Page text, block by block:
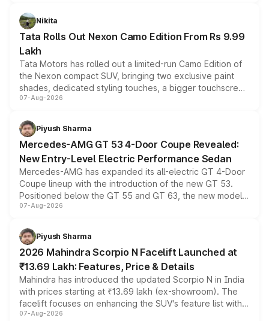
can also receive an additional benefit of up to ₹15,000.
Nikita
Tata Rolls Out Nexon Camo Edition From Rs 9.99
Lakh
Tata Motors has rolled out a limited-run Camo Edition of
the Nexon compact SUV, bringing two exclusive paint
shades, dedicated styling touches, a bigger touchscreen
and a built-in dashcam, while keeping the existing range
choices unchanged across the model lineup for buyers.
07-Aug-2026
Piyush Sharma
Mercedes-AMG GT 53 4-Door Coupe Revealed:
New Entry-Level Electric Performance Sedan
Mercedes-AMG has expanded its all-electric GT 4-Door
Coupe lineup with the introduction of the new GT 53.
Positioned below the GT 55 and GT 63, the new model
combines dual-motor all-wheel drive, a high-performance
more accessible entry point into the brand's latest
electric performance sedan range.
07-Aug-2026
Piyush Sharma
2026 Mahindra Scorpio N Facelift Launched at
₹13.69 Lakh: Features, Price & Details
Mahindra has introduced the updated Scorpio N in India
with prices starting at ₹13.69 lakh (ex-showroom). The
facelift focuses on enhancing the SUV's feature list with a
panoramic sunroof, larger digital displays, Level 2 ADAS
07-Aug-2026